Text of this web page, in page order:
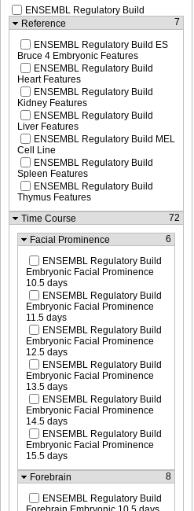
ENSEMBL Regulatory Build
Reference
7
ENSEMBL Regulatory Build ES
Bruce 4 Embryonic Features
ENSEMBL Regulatory Build
Heart Features
ENSEMBL Regulatory Build
Kidney Features
ENSEMBL Regulatory Build
Liver Features
ENSEMBL Regulatory Build MEL
Cell Line
ENSEMBL Regulatory Build
Spleen Features
ENSEMBL Regulatory Build
Thymus Features
Time Course
72
Facial Prominence 6
ENSEMBL Regulatory Build
Embryonic Facial Prominence
10.5 days
ENSEMBL Regulatory Build
Embryonic Facial Prominence
11.5 days
ENSEMBL Regulatory Build
Embryonic Facial Prominence
12.5 days
ENSEMBL Regulatory Build
Embryonic Facial Prominence
13.5 days
ENSEMBL Regulatory Build
Embryonic Facial Prominence
14.5 days
ENSEMBL Regulatory Build
Embryonic Facial Prominence
15.5 days
Forebrain
8
ENSEMBL Regulatory Build